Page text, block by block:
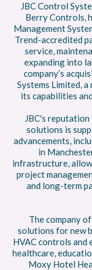
JBC Control
Berry Controls,
Management
Trend-accredited
service,
expanding into
company’s
Systems Limited,
its capabilities
JBC's
solutions is
advancements,
in
infrastructure,
project
and long-term
The company
solutions for new
HVAC controls and
healthcare,
Moxy Hotel